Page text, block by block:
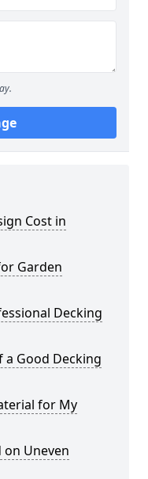
Cost in
Garden
Decking
a Good Decking
for My
on Uneven